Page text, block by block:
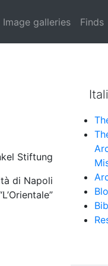
Image galleries Finds
Stiftung
di Napoli